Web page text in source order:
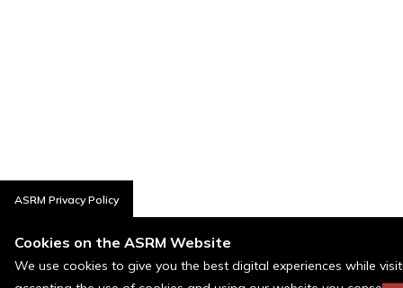
ASRM Privacy Policy
Cookies on the ASRM Website
We use cookies to give you the best digital experiences while